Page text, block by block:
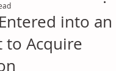
into an
to Acquire